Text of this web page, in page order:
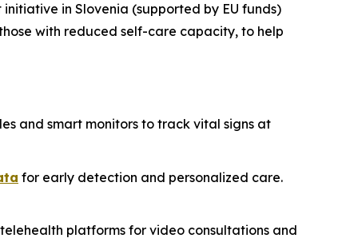
in Slovenia (supported by EU funds)
with reduced self-care capacity, to help
and smart monitors to track vital signs at
for early detection and personalized care.
platforms for video consultations and